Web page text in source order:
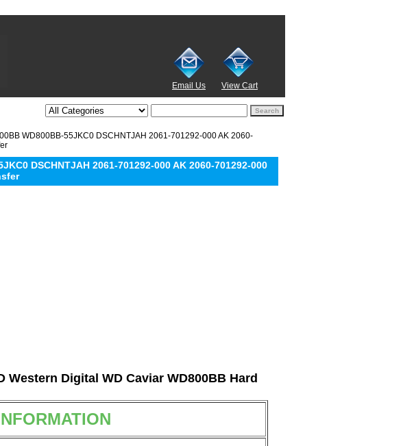
Email Us View Cart
WD800BB-55JKC0 DSCHNTJAH 2061-701292-000 AK 2060-
DSCHNTJAH 2061-701292-000 AK 2060-701292-000
Digital WD Caviar WD800BB Hard